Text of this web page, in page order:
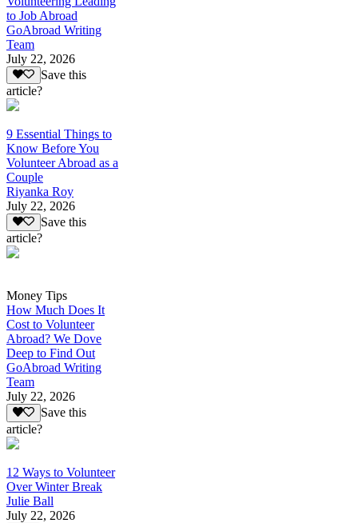
to Job Abroad
GoAbroad Writing
Team
July 22, 2026
Save this
article?
9 Essential Things to
Know Before You
Volunteer Abroad as a
Couple
Riyanka Roy
July 22, 2026
Save this
article?
Money Tips
How Much Does It
Cost to Volunteer
Abroad? We Dove
Deep to Find Out
GoAbroad Writing
Team
July 22, 2026
Save this
article?
12 Ways to Volunteer
Over Winter Break
Julie Ball
July 22, 2026